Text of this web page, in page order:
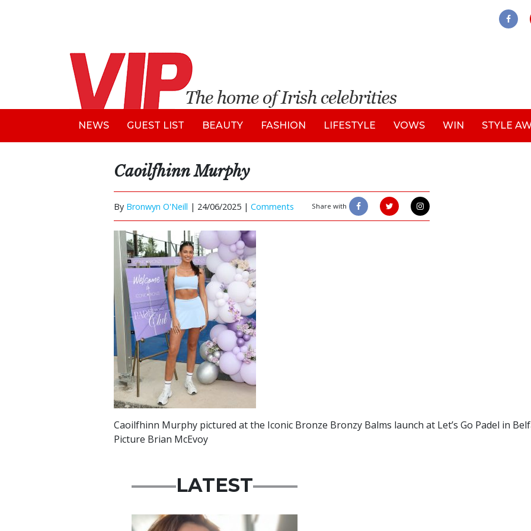
NEWS GUEST LIST BEAUTY FASHION LIFESTYLE VOWS WIN STYLE
Caoilfhinn Murphy
By Bronwyn O'Neill | 24/06/2025 | Comments Share with
Caoilfhinn Murphy pictured at the Iconic Bronze Bronzy Balms launch at Let’s Go Padel in
Picture Brian McEvoy
LATEST
Featured